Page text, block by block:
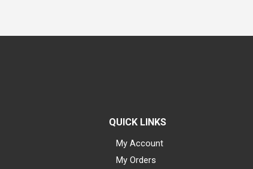
QUICK LINKS
My Account
My Orders